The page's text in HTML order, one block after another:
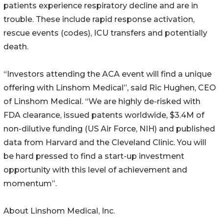
patients experience respiratory decline and are in
trouble. These include rapid response activation,
rescue events (codes), ICU transfers and potentially
death.
“Investors attending the ACA event will find a unique
offering with Linshom Medical”, said Ric Hughen, CEO
of Linshom Medical. “We are highly de-risked with
FDA clearance, issued patents worldwide, $3.4M of
non-dilutive funding (US Air Force, NIH) and published
data from Harvard and the Cleveland Clinic. You will
be hard pressed to find a start-up investment
opportunity with this level of achievement and
momentum”.
About Linshom Medical, Inc.